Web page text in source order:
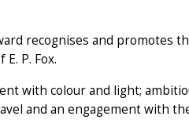
recognises and
P. Fox.
with colour and light;
and an engagement with